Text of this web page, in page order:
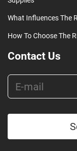
What Influences The
How To Choose The
Contact Us